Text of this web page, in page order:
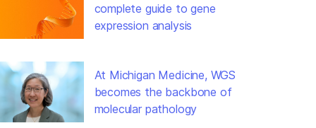
complete guide to gene
expression analysis
At Michigan Medicine, WGS
becomes the backbone of
molecular pathology